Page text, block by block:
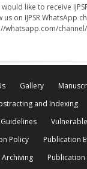
like to receive
on IJPSR WhatsApp
whatsapp.com/
Gallery
and Indexing
Policy
Publication
Publication